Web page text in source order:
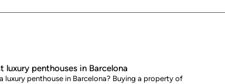
luxury penthouses in Barcelona
luxury penthouse in Barcelona? Buying a property of